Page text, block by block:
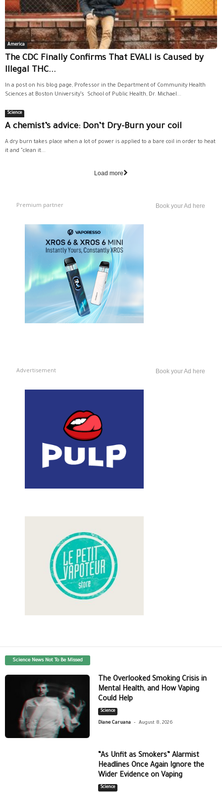
America
The CDC Finally Confirms That EVALI is Caused by
Illegal THC...
In a post on his blog page, Professor in the Department of Community Health
Sciences at Boston University’s School of Public Health, Dr. Michael...
Science
A chemist’s advice: Don’t Dry-Burn your coil
A dry burn takes place when a lot of power is applied to a bare coil in order to heat
it and "clean it...
Load more
Premium partner Book your Ad here
Advertisement Book your Ad here
Science News Not To Be Missed
The Overlooked Smoking Crisis in
Mental Health, and How Vaping
Could Help
Science
Diane Caruana - August 8, 2026
“As Unfit as Smokers” Alarmist
Headlines Once Again Ignore the
Wider Evidence on Vaping
Science